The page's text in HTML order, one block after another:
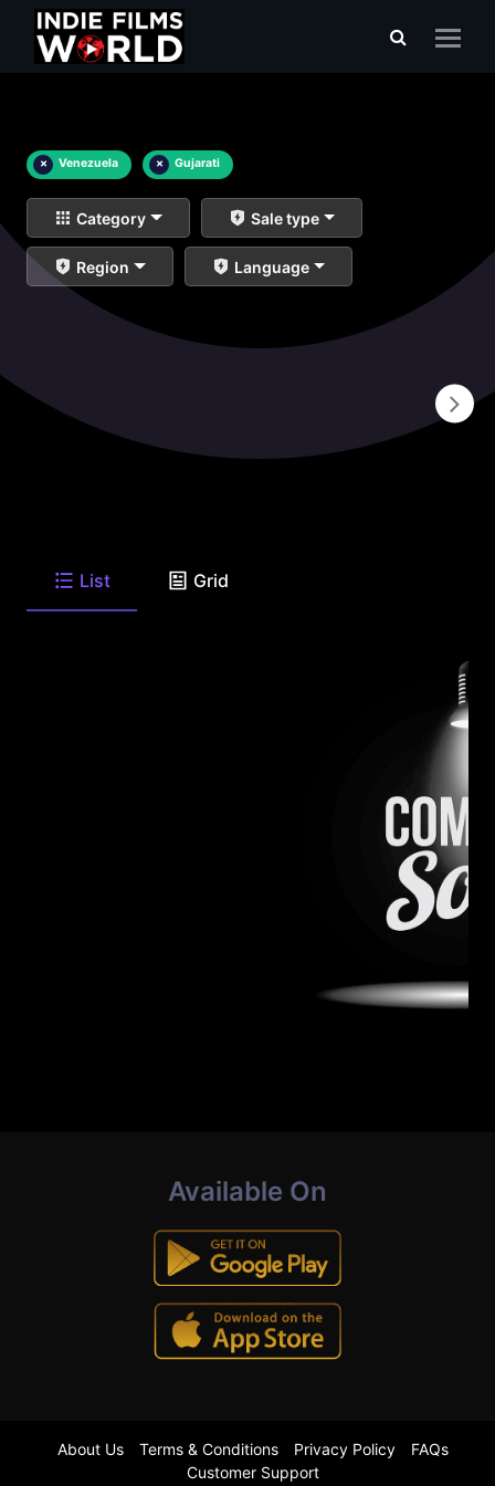
× Venezuela × Gujarati
Category Sale type
Region Language
List Grid
Available On
About Us Terms & Conditions Privacy Policy
FAQs
Customer Support